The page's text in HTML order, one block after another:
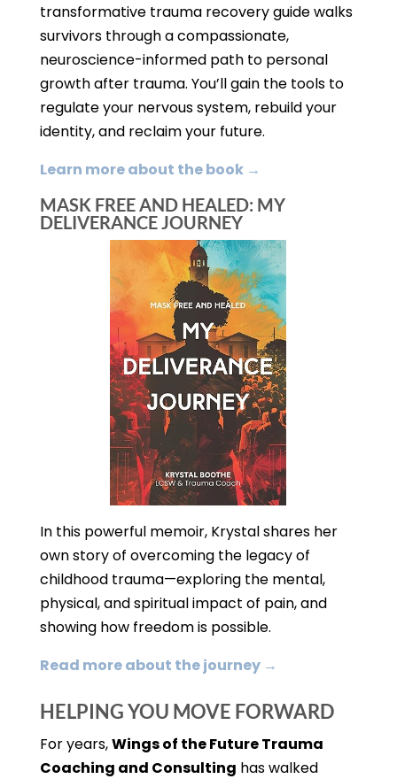
transformative trauma recovery guide walks
survivors through a compassionate,
neuroscience-informed path to personal
growth after trauma. You’ll gain the tools to
regulate your nervous system, rebuild your
identity, and reclaim your future.
Learn more about the book →
MASK FREE AND HEALED: MY
DELIVERANCE JOURNEY
In this powerful memoir, Krystal shares her
own story of overcoming the legacy of
childhood trauma—exploring the mental,
physical, and spiritual impact of pain, and
showing how freedom is possible.
Read more about the journey →
HELPING YOU MOVE FORWARD
For years,Wings of the Future Trauma
Coaching and Consulting has walked